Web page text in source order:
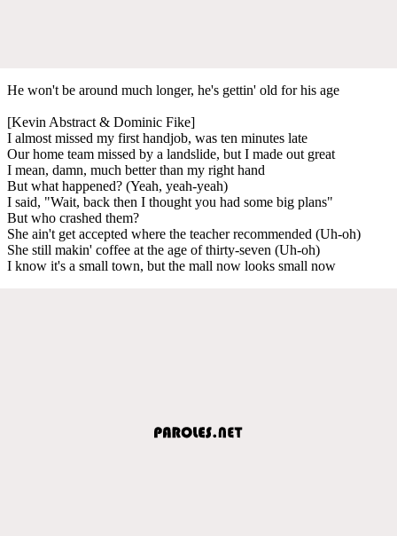
He won't be around much longer, he's gettin' old for his age
[Kevin Abstract & Dominic Fike]
I almost missed my first handjob, was ten minutes late
Our home team missed by a landslide, but I made out great
I mean, damn, much better than my right hand
But what happened? (Yeah, yeah-yeah)
I said, "Wait, back then I thought you had some big plans"
But who crashed them?
She ain't get accepted where the teacher recommended (Uh-oh)
She still makin' coffee at the age of thirty-seven (Uh-oh)
I know it's a small town, but the mall now looks small now